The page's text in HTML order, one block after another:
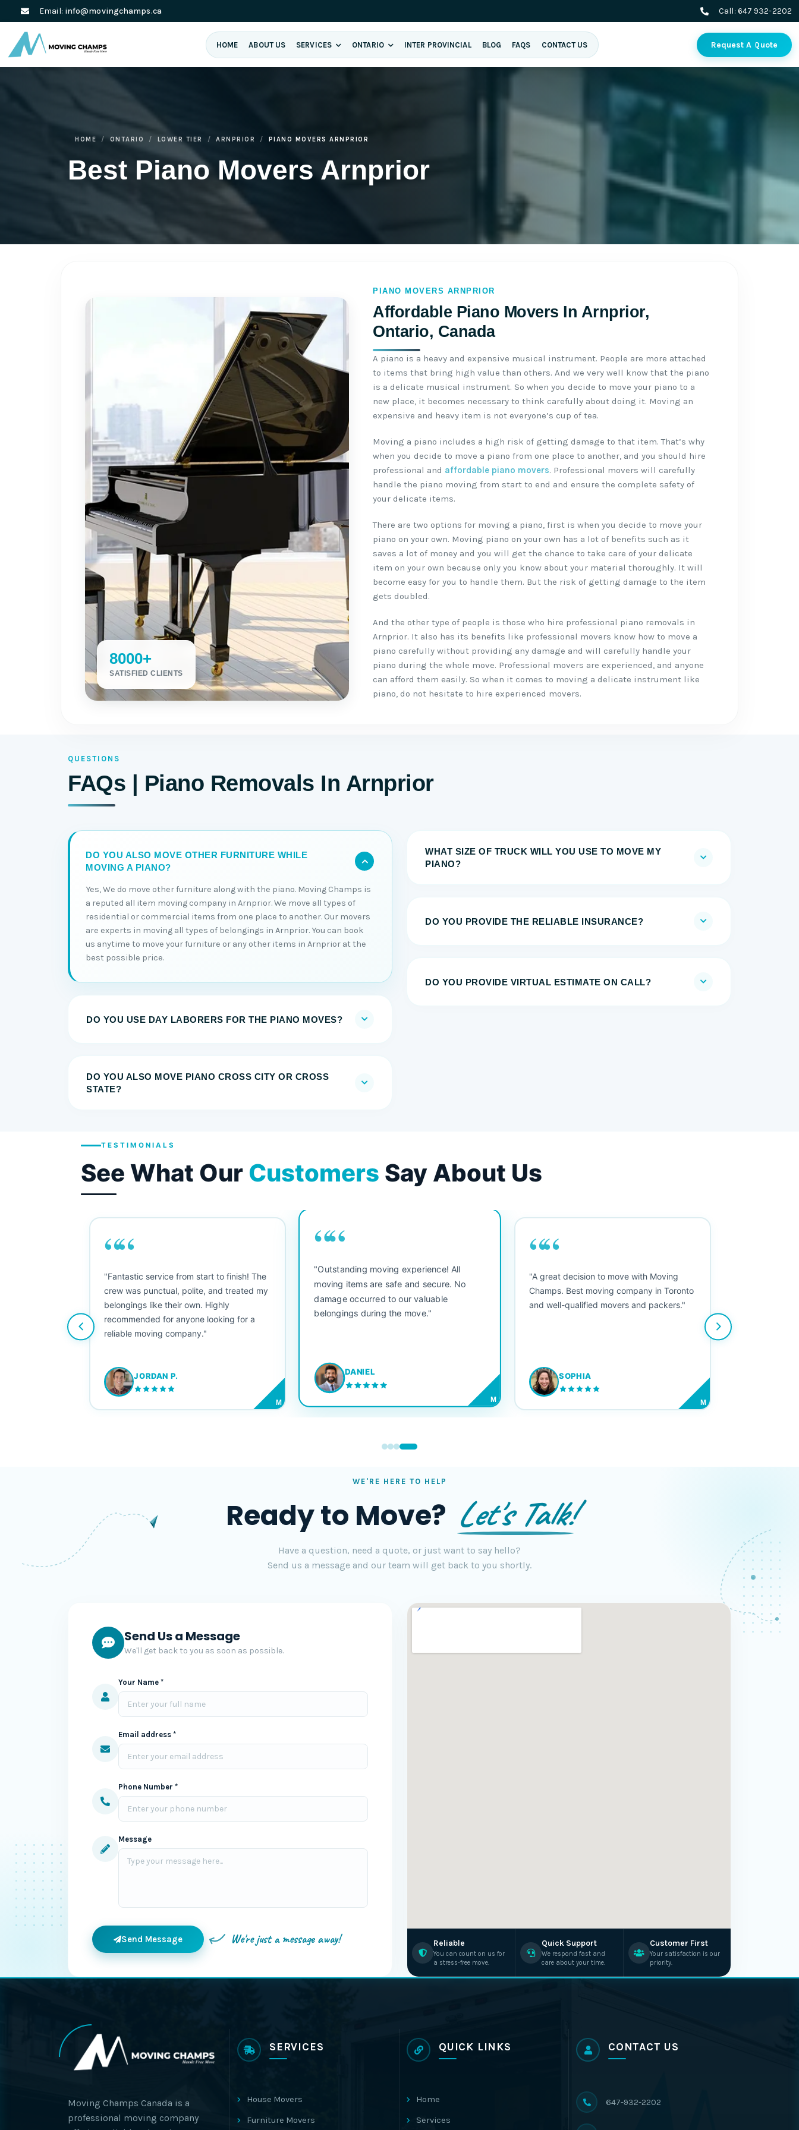
Email: info@movingchamps.ca Call: 647 932-2202
HOME ABOUT US SERVICES ONTARIO INTER PROVINCIAL BLOG FAQS CONTACT US Request A Quote
Best Piano Movers Arnprior
HOME ONTARIO LOWER TIER ARNPRIOR PIANO MOVERS ARNPRIOR
PIANO MOVERS ARNPRIOR
Affordable Piano Movers In Arnprior,
Ontario, Canada
8000+
SATISFIED CLIENTS
A piano is a heavy and expensive musical instrument. People are more attached
to items that bring high value than others. And we very well know that the piano
is a delicate musical instrument. So when you decide to move your piano to a
new place, it becomes necessary to think carefully about doing it. Moving an
expensive and heavy item is not everyone’s cup of tea.
Moving a piano includes a high risk of getting damage to that item. That’s why
when you decide to move a piano from one place to another, and you should hire
professional and affordable piano movers. Professional movers will carefully
handle the piano moving from start to end and ensure the complete safety of
your delicate items.
There are two options for moving a piano, first is when you decide to move your
piano on your own. Moving piano on your own has a lot of benefits such as it
saves a lot of money and you will get the chance to take care of your delicate
item on your own because only you know about your material thoroughly. It will
become easy for you to handle them. But the risk of getting damage to the item
gets doubled.
And the other type of people is those who hire professional piano removals in
Arnprior. It also has its benefits like professional movers know how to move a
piano carefully without providing any damage and will carefully handle your
piano during the whole move. Professional movers are experienced, and anyone
can afford them easily. So when it comes to moving a delicate instrument like
piano, do not hesitate to hire experienced movers.
QUESTIONS
FAQs | Piano Removals In Arnprior
DO YOU ALSO MOVE OTHER FURNITURE WHILE
MOVING A PIANO?
Yes, We do move other furniture along with the piano. Moving Champs is
a reputed all item moving company in Arnprior. We move all types of
residential or commercial items from one place to another. Our movers
are experts in moving all types of belongings in Arnprior. You can book
us anytime to move your furniture or any other items in Arnprior at the
best possible price.
DO YOU USE DAY LABORERS FOR THE PIANO MOVES?
DO YOU ALSO MOVE PIANO CROSS CITY OR CROSS
STATE?
WHAT SIZE OF TRUCK WILL YOU USE TO MOVE MY
PIANO?
DO YOU PROVIDE THE RELIABLE INSURANCE?
DO YOU PROVIDE VIRTUAL ESTIMATE ON CALL?
TESTIMONIALS
See What Our Customers Say About Us
““
"Fantastic service from start to finish! The
crew was punctual, polite, and treated my
belongings like their own. Highly
recommended for anyone looking for a
reliable moving company."
JORDAN P.
M
““
"Outstanding moving experience! All
moving items are safe and secure. No
damage occurred to our valuable
belongings during the move."
DANIEL
M
““
"A great decision to move with Moving
Champs. Best moving company in Toronto
and well-qualified movers and packers."
SOPHIA
M
WE'RE HERE TO HELP
Ready to Move? Let's Talk!
Have a question, need a quote, or just want to say hello?
Send us a message and our team will get back to you shortly.
Send Us a Message
We'll get back to you as soon as possible.
Your Name *
Email address *
Phone Number *
Message
Send Message We're just a message away! Reliable
You can count on us for
a stress-free move.
Quick Support
We respond fast and
care about your time.
Customer First
Your satisfaction is our
priority.
Moving Champs Canada is a
professional moving company
SERVICES
House Movers
Furniture Movers
QUICK LINKS
Home
Services
CONTACT US
647-932-2202